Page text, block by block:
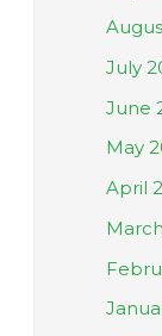
July
June
May
April